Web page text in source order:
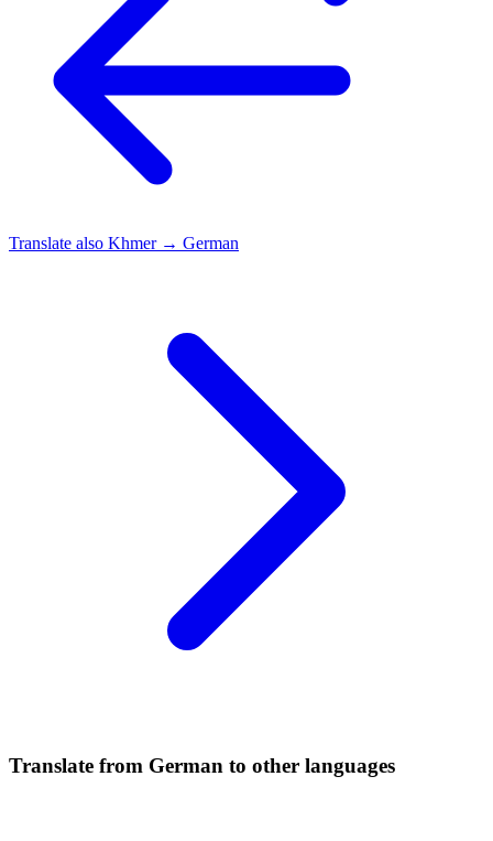
Translate also Khmer → German
Translate from German to other languages